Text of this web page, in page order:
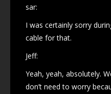
sar:
I was certainly sorry
cable for that.
Jeff:
Yeah, yeah, absolutely.
don’t need to worry